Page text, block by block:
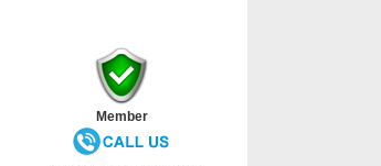
Member